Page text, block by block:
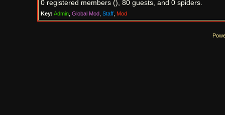
0 registered members (), 80 guests, and 0 spiders.
Key: Admin, Global Mod, Staff, Mod